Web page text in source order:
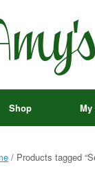
Shop My
/ Products tagged